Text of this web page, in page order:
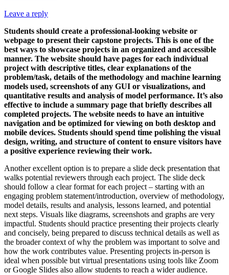
Leave a reply
Students should create a professional-looking website or
webpage to present their capstone projects. This is one of the
best ways to showcase projects in an organized and accessible
manner. The website should have pages for each individual
project with descriptive titles, clear explanations of the
problem/task, details of the methodology and machine learning
models used, screenshots of any GUI or visualizations, and
quantitative results and analysis of model performance. It’s also
effective to include a summary page that briefly describes all
completed projects. The website needs to have an intuitive
navigation and be optimized for viewing on both desktop and
mobile devices. Students should spend time polishing the visual
design, writing, and structure of content to ensure visitors have
a positive experience reviewing their work.
Another excellent option is to prepare a slide deck presentation that
walks potential reviewers through each project. The slide deck
should follow a clear format for each project – starting with an
engaging problem statement/introduction, overview of methodology,
model details, results and analysis, lessons learned, and potential
next steps. Visuals like diagrams, screenshots and graphs are very
impactful. Students should practice presenting their projects clearly
and concisely, being prepared to discuss technical details as well as
the broader context of why the problem was important to solve and
how the work contributes value. Presenting projects in-person is
ideal when possible but virtual presentations using tools like Zoom
or Google Slides also allow students to reach a wider audience.